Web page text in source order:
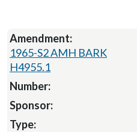
1965-S2 AMH BARK
H4955.1